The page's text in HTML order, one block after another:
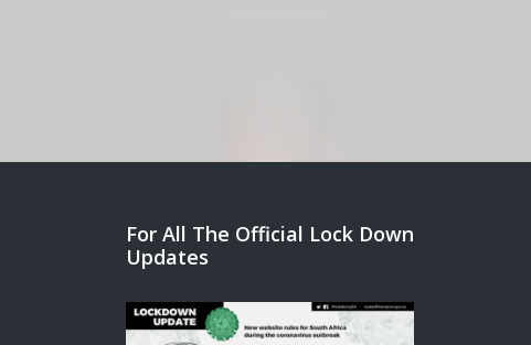
For All The Official Lock Down
Updates